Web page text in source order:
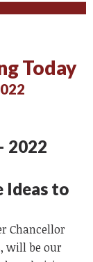
Today
2022
Ideas to
Chancellor
will be our